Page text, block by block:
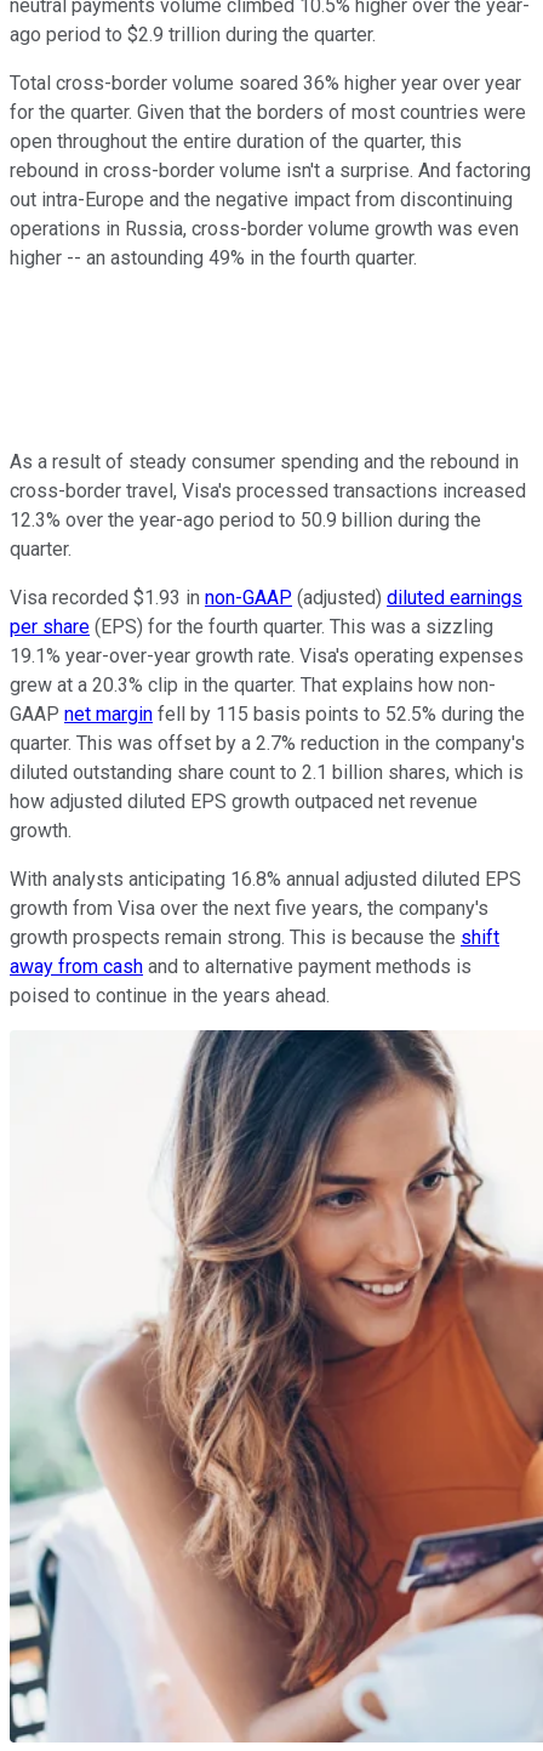
neutral payments volume climbed 10.5% higher over the year-
ago period to $2.9 trillion during the quarter.
Total cross-border volume soared 36% higher year over year
for the quarter. Given that the borders of most countries were
open throughout the entire duration of the quarter, this
rebound in cross-border volume isn't a surprise. And factoring
out intra-Europe and the negative impact from discontinuing
operations in Russia, cross-border volume growth was even
higher -- an astounding 49% in the fourth quarter.
As a result of steady consumer spending and the rebound in
cross-border travel, Visa's processed transactions increased
12.3% over the year-ago period to 50.9 billion during the
quarter.
Visa recorded $1.93 in non-GAAP (adjusted) diluted earnings
per share (EPS) for the fourth quarter. This was a sizzling
19.1% year-over-year growth rate. Visa's operating expenses
grew at a 20.3% clip in the quarter. That explains how non-
GAAP net margin fell by 115 basis points to 52.5% during the
quarter. This was offset by a 2.7% reduction in the company's
diluted outstanding share count to 2.1 billion shares, which is
how adjusted diluted EPS growth outpaced net revenue
growth.
With analysts anticipating 16.8% annual adjusted diluted EPS
growth from Visa over the next five years, the company's
growth prospects remain strong. This is because the shift
away from cash and to alternative payment methods is
poised to continue in the years ahead.